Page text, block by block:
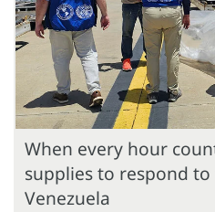
When every hour
supplies to respond
Venezuela